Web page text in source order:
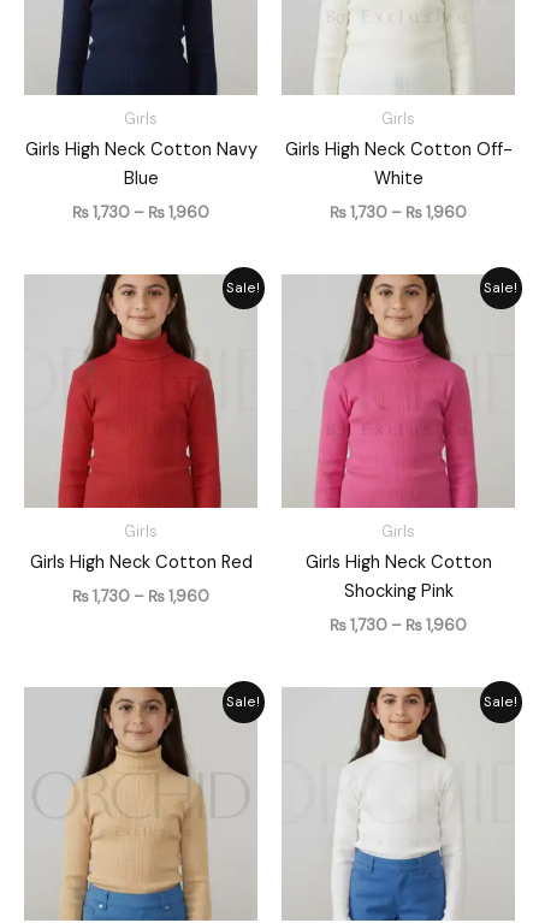
Girls
Girls High Neck Cotton Navy
Blue
₨1,730 – ₨1,960
Girls
Girls High Neck Cotton Off-
White
₨1,730 – ₨1,960
Sale!
Girls
Girls High Neck Cotton Red
₨1,730 – ₨1,960
Price
range:
₨ 1,960
Sale!
Girls
Girls High Neck Cotton
Shocking Pink
₨1,730 – ₨1,960
Price
range:
Sale!
Price
range:
₨ 1,960
Sale!
Price
range: